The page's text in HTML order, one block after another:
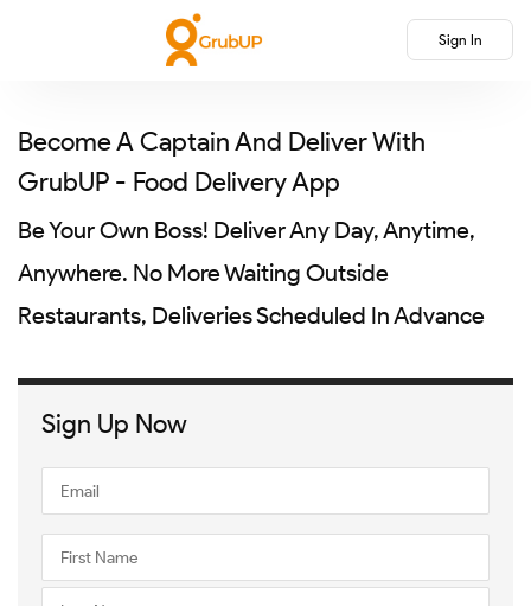
Sign In
Become A Captain And Deliver With
GrubUP - Food Delivery App
Be Your Own Boss! Deliver Any Day, Anytime,
Anywhere. No More Waiting Outside
Restaurants, Deliveries Scheduled In Advance
Sign Up Now